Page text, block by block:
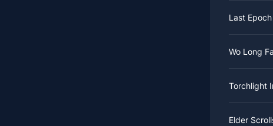
Last Epoch
Wo Long
Torchlight
Elder